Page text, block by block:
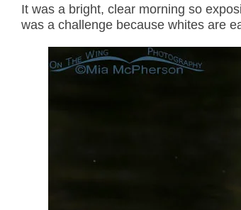
It was a bright, clear morning so
was a challenge because whites are